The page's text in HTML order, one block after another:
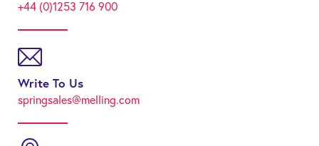
+44 (0)1253 716 900
Write To Us
springsales@melling.com